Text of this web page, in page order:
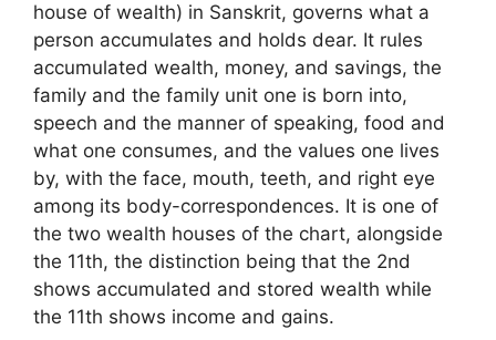
house of wealth) in Sanskrit, governs what a
person accumulates and holds dear. It rules
accumulated wealth, money, and savings, the
family and the family unit one is born into,
speech and the manner of speaking, food and
what one consumes, and the values one lives
by, with the face, mouth, teeth, and right eye
among its body-correspondences. It is one of
the two wealth houses of the chart, alongside
the 11th, the distinction being that the 2nd
shows accumulated and stored wealth while
the 11th shows income and gains.